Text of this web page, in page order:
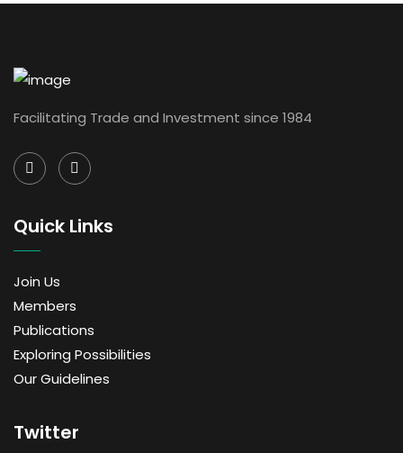
Facilitating Trade and Investment since 1984
Quick Links
Join Us
Members
Publications
Exploring Possibilities
Our Guidelines
Twitter